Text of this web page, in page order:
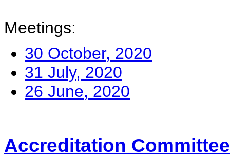
Meetings:
30 October, 2020
31 July, 2020
26 June, 2020
Accreditation Committee